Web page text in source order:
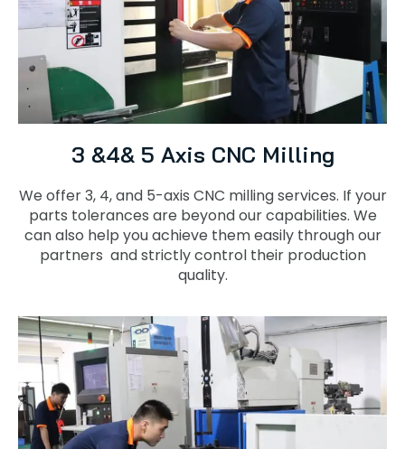
3 &4& 5 Axis CNC Milling
We offer 3, 4, and 5-axis CNC milling services. If your
parts tolerances are beyond our capabilities. We
can also help you achieve them easily through our
partners and strictly control their production
quality.